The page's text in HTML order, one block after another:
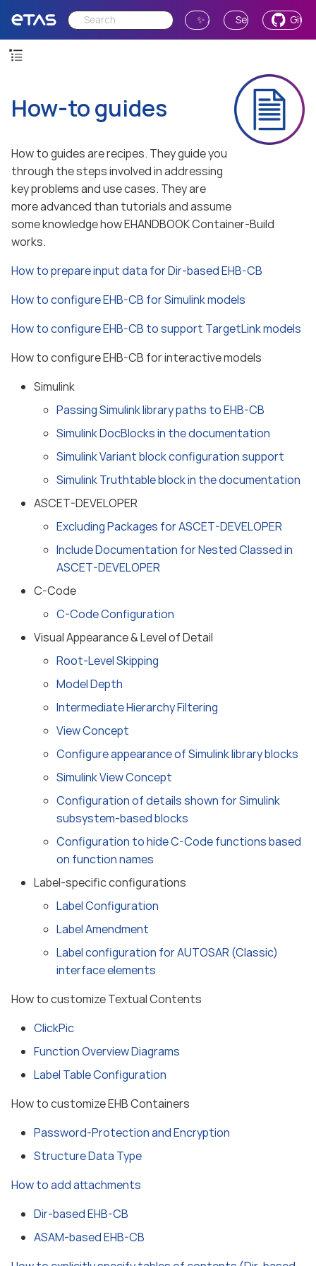
✨ Ask AI Send Feedback
How-to guides
How to guides are recipes. They guide you
through the steps involved in addressing
key problems and use cases. They are
more advanced than tutorials and assume
some knowledge how EHANDBOOK Container-Build
works.
How to prepare input data for Dir-based EHB-CB
How to configure EHB-CB for Simulink models
How to configure EHB-CB to support TargetLink models
How to configure EHB-CB for interactive models
Simulink
Passing Simulink library paths to EHB-CB
Simulink DocBlocks in the documentation
Simulink Variant block configuration support
Simulink Truthtable block in the documentation
ASCET-DEVELOPER
Excluding Packages for ASCET-DEVELOPER
Include Documentation for Nested Classed in
ASCET-DEVELOPER
C-Code
C-Code Configuration
Visual Appearance & Level of Detail
Root-Level Skipping
Model Depth
Intermediate Hierarchy Filtering
View Concept
Configure appearance of Simulink library blocks
Simulink View Concept
Configuration of details shown for Simulink
subsystem-based blocks
Configuration to hide C-Code functions based
on function names
Label-specific configurations
Label Configuration
Label Amendment
Label configuration for AUTOSAR (Classic)
interface elements
How to customize Textual Contents
ClickPic
Function Overview Diagrams
Label Table Configuration
How to customize EHB Containers
Password-Protection and Encryption
Structure Data Type
How to add attachments
Dir-based EHB-CB
ASAM-based EHB-CB